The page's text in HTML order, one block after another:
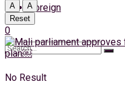
Foreign
No Result
A
A
Reset
0